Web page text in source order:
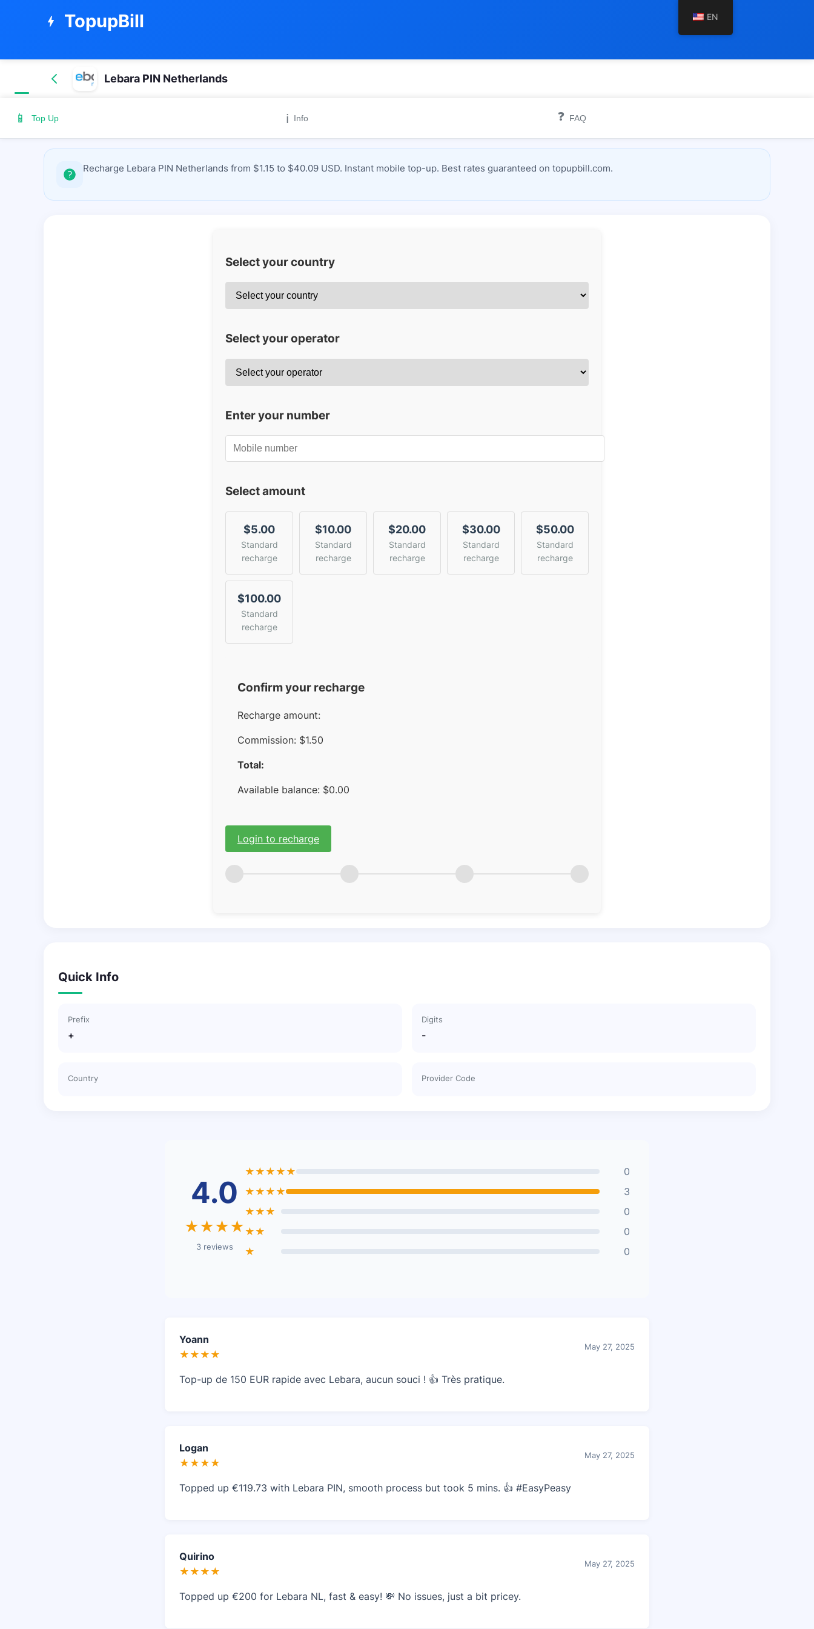
bolt TopupBill
Lebara PIN Netherlands
📱 Top Up ℹ️ Info ❓ FAQ
Recharge Lebara PIN Netherlands from $1.15 to $40.09 USD. Instant mobile top-up. Best rates guaranteed on topupbill.com.
Select your country
Select your operator
Enter your number
Select amount
$5.00
Standard
recharge
$10.00
Standard
recharge
$20.00
Standard
recharge
$30.00
Standard
recharge
$50.00
Standard
recharge
$100.00
Standard
recharge
Confirm your recharge
Recharge amount:
Commission: $1.50
Total:
Available balance: $0.00
Login to recharge
Quick Info
Prefix
+
Digits
-
Country Provider Code
4.0
★★★★
3 reviews
★★★★★
0
★★★★
3
★★★
0
★★
0
★
0
Yoann
★★★★
May 27, 2025
Top-up de 150 EUR rapide avec Lebara, aucun souci ! 👍 Très pratique.
Logan
★★★★
May 27, 2025
Topped up €119.73 with Lebara PIN, smooth process but took 5 mins. 👍 #EasyPeasy
Quirino
★★★★
May 27, 2025
Topped up €200 for Lebara NL, fast & easy! 💸 No issues, just a bit pricey.
EN